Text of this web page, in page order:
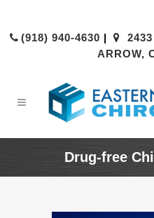
(918) 940-4630 |
ARROW,
Drug-free